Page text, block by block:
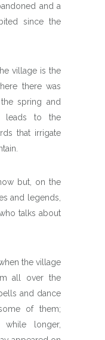
and a
since the
village is the
there was
spring and
leads to the
that irrigate
but, on the
and legends,
talks about
the village
all over the
and dance
of them;
longer,